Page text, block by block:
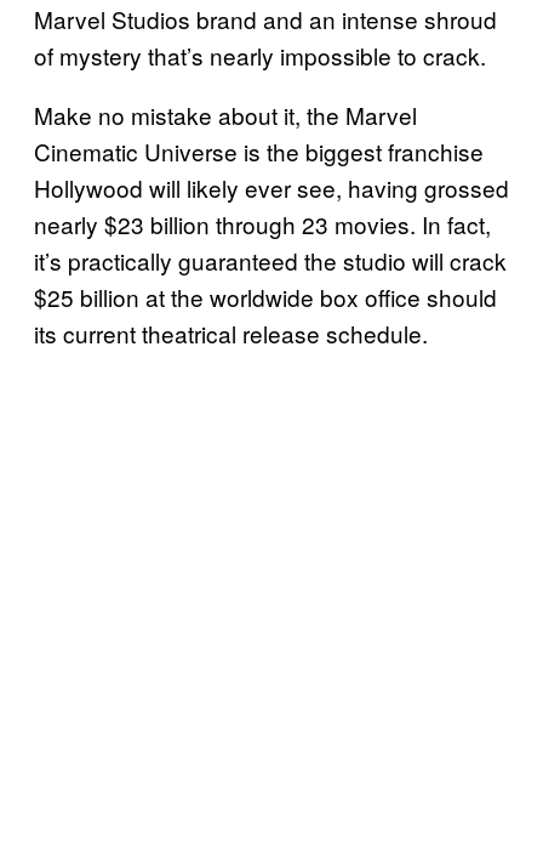
Marvel Studios brand and an intense shroud
of mystery that’s nearly impossible to crack.
Make no mistake about it, the Marvel
Cinematic Universe is the biggest franchise
Hollywood will likely ever see, having grossed
nearly $23 billion through 23 movies. In fact,
it’s practically guaranteed the studio will crack
$25 billion at the worldwide box office should
its current theatrical release schedule.